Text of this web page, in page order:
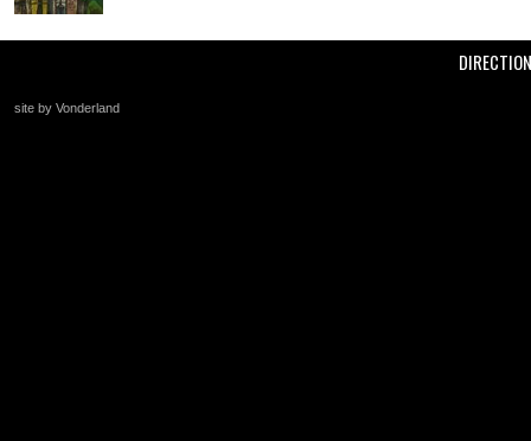
site by Vonderland
+